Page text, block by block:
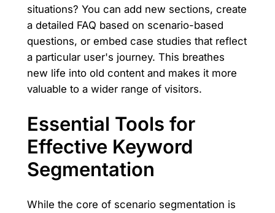
situations? You can add new sections, create
a detailed FAQ based on scenario-based
questions, or embed case studies that reflect
a particular user's journey. This breathes
new life into old content and makes it more
valuable to a wider range of visitors.
Essential Tools for
Effective Keyword
Segmentation
While the core of scenario segmentation is